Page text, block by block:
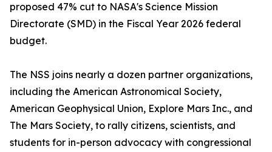
proposed 47% cut to NASA's Science Mission
Directorate (SMD) in the Fiscal Year 2026 federal
budget.
The NSS joins nearly a dozen partner organizations,
including the American Astronomical Society,
American Geophysical Union, Explore Mars Inc., and
The Mars Society, to rally citizens, scientists, and
students for in-person advocacy with congressional